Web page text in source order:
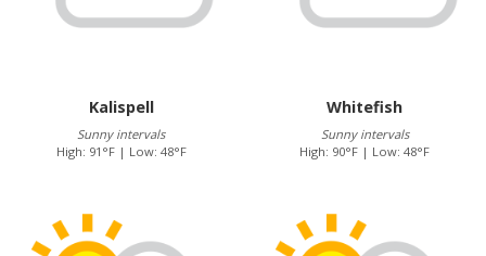
Kalispell
Sunny intervals
High: 91°F | Low: 48°F
Whitefish
Sunny intervals
High: 90°F | Low: 48°F